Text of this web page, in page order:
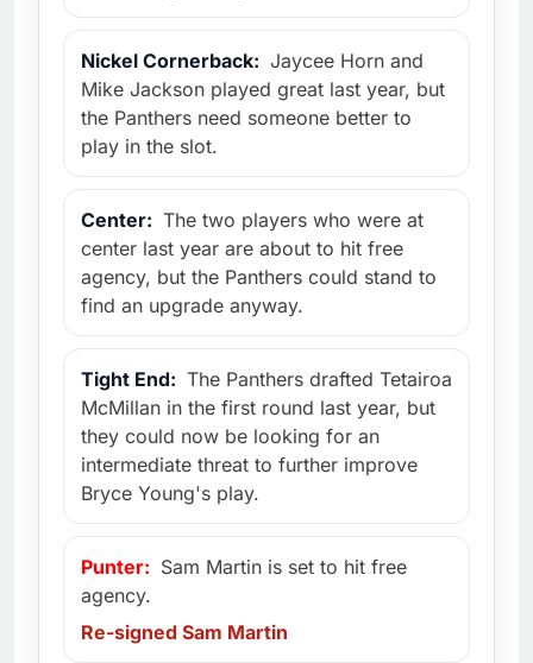
Nickel Cornerback: Jaycee Horn and
Mike Jackson played great last year, but
the Panthers need someone better to
play in the slot.
Center: The two players who were at
center last year are about to hit free
agency, but the Panthers could stand to
find an upgrade anyway.
Tight End: The Panthers drafted Tetairoa
McMillan in the first round last year, but
they could now be looking for an
intermediate threat to further improve
Bryce Young's play.
Punter: Sam Martin is set to hit free
agency.
Re-signed Sam Martin